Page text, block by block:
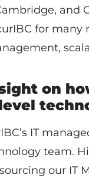
and
for many
on
IT
team.
our IT